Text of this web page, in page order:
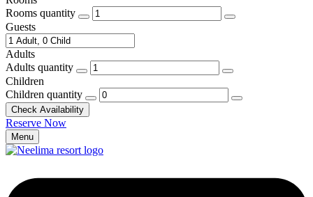
Rooms quantity
Guests
Adults
Adults quantity
Children
Children quantity
Check Availability
Reserve Now
Menu